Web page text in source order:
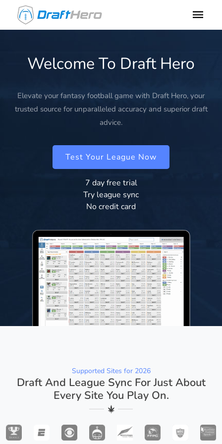
Welcome To Draft Hero
Elevate your fantasy football game with Draft Hero, your
trusted source for unparalleled accuracy and superior draft
advice.
Test Your League Now
7 day free trial
Try league sync
No credit card
Supported Sites for 2026
Draft And League Sync For Just About
Every Site You Play On.